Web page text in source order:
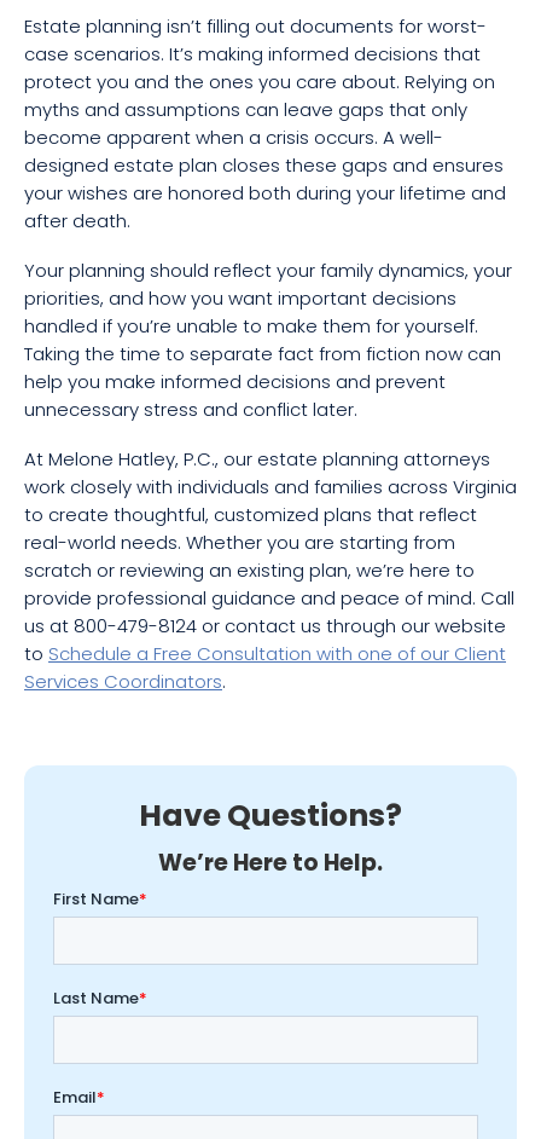
Estate planning isn’t filling out documents for worst-
case scenarios. It’s making informed decisions that
protect you and the ones you care about. Relying on
myths and assumptions can leave gaps that only
become apparent when a crisis occurs. A well-
designed estate plan closes these gaps and ensures
your wishes are honored both during your lifetime and
after death.
Your planning should reflect your family dynamics, your
priorities, and how you want important decisions
handled if you’re unable to make them for yourself.
Taking the time to separate fact from fiction now can
help you make informed decisions and prevent
unnecessary stress and conflict later.
At Melone Hatley, P.C., our estate planning attorneys
work closely with individuals and families across Virginia
to create thoughtful, customized plans that reflect
real-world needs. Whether you are starting from
scratch or reviewing an existing plan, we’re here to
provide professional guidance and peace of mind. Call
us at 800-479-8124 or contact us through our website
to Schedule a Free Consultation with one of our Client
Services Coordinators.
Have Questions?
We’re Here to Help.